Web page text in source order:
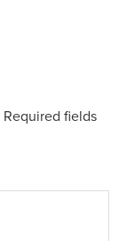
Required fields